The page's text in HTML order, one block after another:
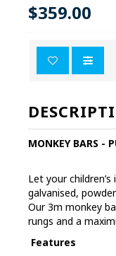
$359.00
MONKEY BARS -
Let your
galvanised,
Our 3m monkey
rungs and a
Features